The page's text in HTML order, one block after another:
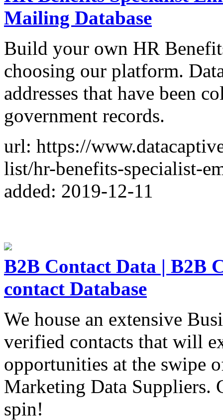
Mailing Database
Build your own HR
choosing our platform.
addresses that have been
government records.
url: https://
list/hr-benefits-specialist-
added: 2019-12-11
B2B Contact Data | B2B
contact Database
We house an extensive
verified contacts that will
opportunities at the swipe
Marketing Data Suppliers.
spin!